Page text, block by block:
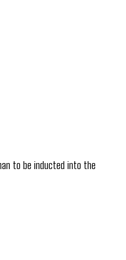
to be inducted into the